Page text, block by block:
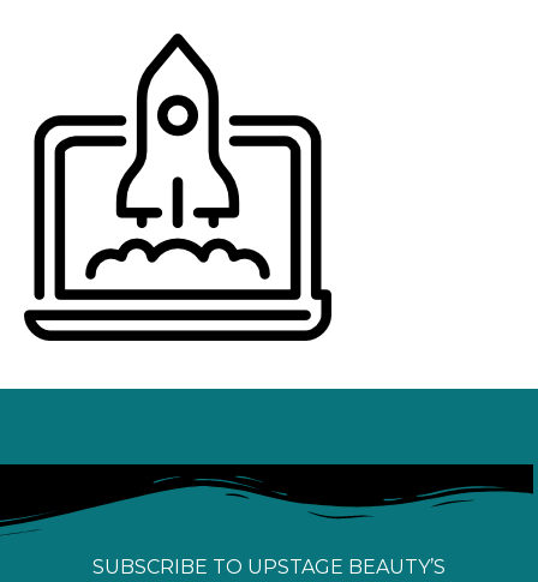
SUBSCRIBE TO UPSTAGE BEAUTY’S